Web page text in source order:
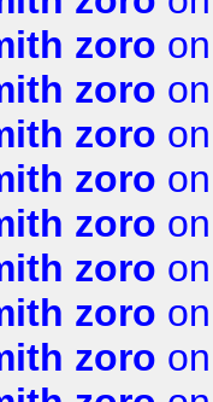
zoro
zoro
zoro
zoro
zoro
zoro
zoro
zoro